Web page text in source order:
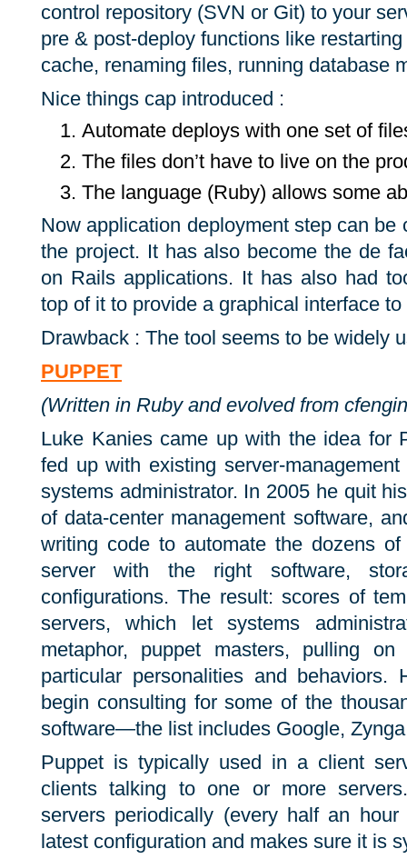
con­trol repos­i­tory (SVN or Git) to your
pre & post-de­ploy func­tions like
cache, re­nam­ing files, run­ning data­base
Nice things cap introduced :
Automate deploys with one set of
The files don’t have to live on the
The language (Ruby) allows some
Now application deployment step can be
the project. It has also become the de
on Rails applications. It has also had
top of it to provide a graphical interface
Drawback : The tool seems to be widely
PUPPET
(Written in Ruby and evolved from
Luke Kanies came up with the idea for
fed up with existing server-
systems administrator. In 2005 he quit
of data-center management software,
writing code to automate the dozens
server with the right software,
configurations. The result: scores of
servers, which let systems
metaphor, puppet masters, pulling
particular personalities and
begin consulting for some of the
software—the list includes Google,
Puppet is typically used in a client
clients talking to one or more
servers periodically (every half an
latest configuration and makes sure it is